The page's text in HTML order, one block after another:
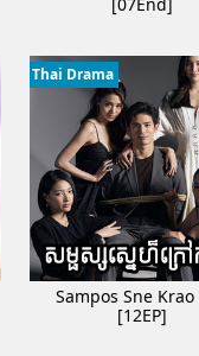
Oun Douch
duos kos soun
Neary Chan
Bambang Kroy
Chlong Velea
Kromom
Sne Tong
Thai Drama
Sampos Sne Krao
[12EP]